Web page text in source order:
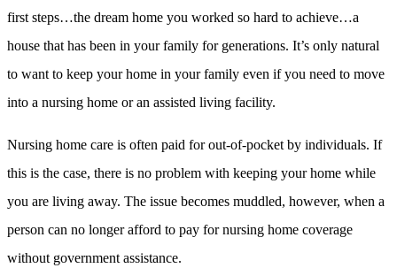
first steps…the dream home you worked so hard to achieve…a
house that has been in your family for generations. It’s only natural
to want to keep your home in your family even if you need to move
into a nursing home or an assisted living facility.
Nursing home care is often paid for out-of-pocket by individuals. If
this is the case, there is no problem with keeping your home while
you are living away. The issue becomes muddled, however, when a
person can no longer afford to pay for nursing home coverage
without government assistance.